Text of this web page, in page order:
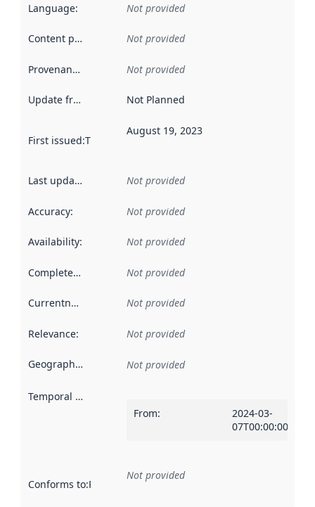
Language: Not provided
Content providers Not provided
Provenance Not provided
Update frequency Not Planned
First issued:This date indicates when the data in this
August 19, 2023
Last updated Not provided
Accuracy: Not provided
Availability: Not provided
Completeness Not provided
Currentness Not provided
Relevance: Not provided
Geographical scope Not provided
Temporal scope
From:
2024-03-
07T00:00:00Z
Conforms to:Reference to an implementation rule or other
Not provided